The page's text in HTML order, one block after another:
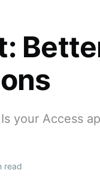
your Access
read